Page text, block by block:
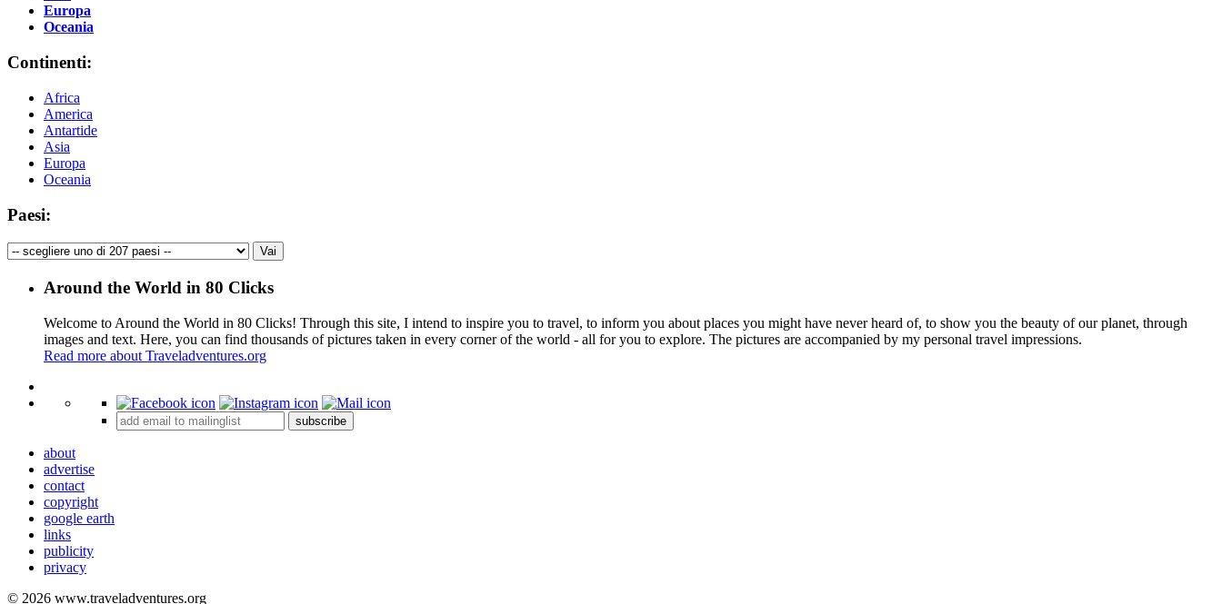
Europa
Oceania
Continenti:
Africa
America
Antartide
Asia
Europa
Oceania
Paesi:
Around the World in 80 Clicks
Welcome to Around the World in 80 Clicks! Through this site, I intend to inspire you to travel, to inform you about places you might have never heard of, to show you the beauty of our planet, through
images and text. Here, you can find thousands of pictures taken in every corner of the world - all for you to explore. The pictures are accompanied by my personal travel impressions.
Read more about Traveladventures.org
+
subscribe
about
advertise
contact
copyright
google earth
links
publicity
privacy
© 2026 www.traveladventures.org